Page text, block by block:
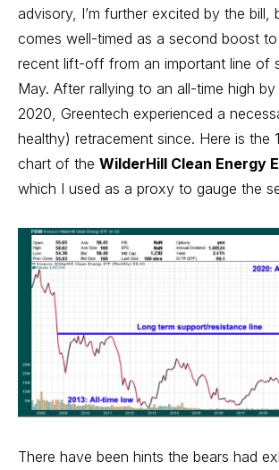
advisory, I’m further excited by the bill,
comes well-timed as a second boost to
recent lift-off from an important line of
May. After rallying to an all-time high
2020, Greentech experienced a
healthy) retracement since. Here is the
chart of the WilderHill Clean Energy
which I used as a proxy to gauge the
There have been hints the bears had